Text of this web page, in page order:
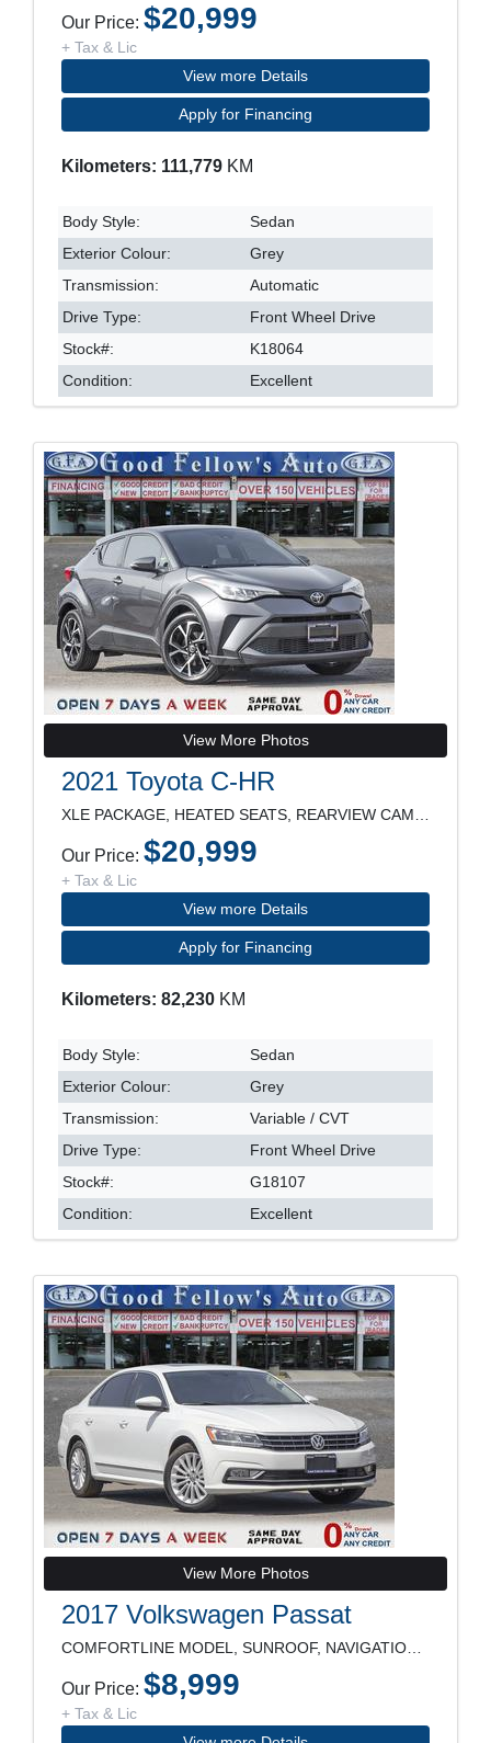
Our Price: $20,999
+ Tax & Lic
View more Details
Apply for Financing
Kilometers: 111,779 KM
Body Style:
Sedan
Exterior Colour:
Grey
Transmission:
Automatic
Drive Type:
Front Wheel Drive
Stock#:
K18064
Condition:
Excellent
View More Photos
2021 Toyota C-HR
Our Price: $20,999
+ Tax & Lic
View more Details
Apply for Financing
Kilometers: 82,230 KM
Body Style:
Sedan
Exterior Colour:
Grey
Transmission:
Variable / CVT
Drive Type:
Front Wheel Drive
Stock#:
G18107
Condition:
Excellent
View More Photos
2017 Volkswagen Passat
Our Price: $8,999
+ Tax & Lic